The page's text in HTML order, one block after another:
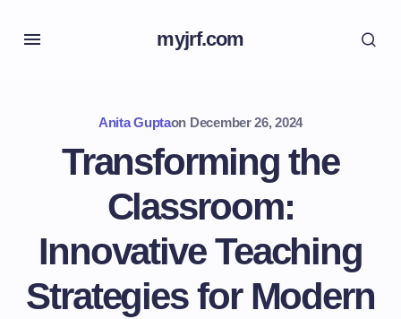
myjrf.com
Anita Guptaon December 26, 2024
Transforming the
Classroom:
Innovative Teaching
Strategies for Modern